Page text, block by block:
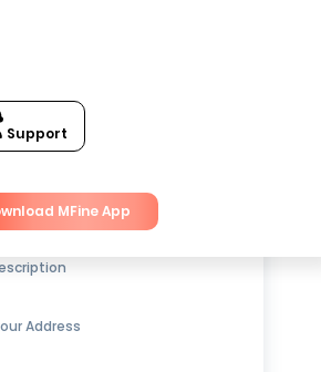
Support
MFine App
OFFon Medicines
Address